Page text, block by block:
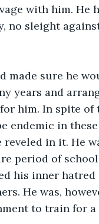
with him. He
no sleight
made sure he
years and
him. In spite of
endemic in
in it. He
period of
his inner
He was,
to train for